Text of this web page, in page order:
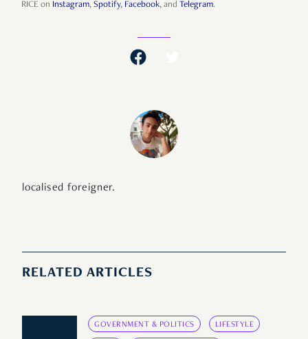
RICE on Instagram, Spotify, Facebook, and Telegram.
localised foreigner.
RELATED ARTICLES
GOVERNMENT & POLITICS LIFESTYLE